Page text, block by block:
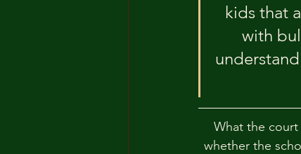
kids that
with
What the
whether the